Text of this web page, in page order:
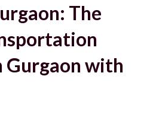
The
Gurgaon with